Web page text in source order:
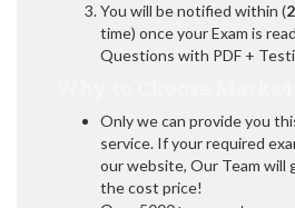
You will be notified within (
time) once your Exam is
Questions with PDF +
Only we can provide you
service. If your required
our website, Our Team will
the cost price!